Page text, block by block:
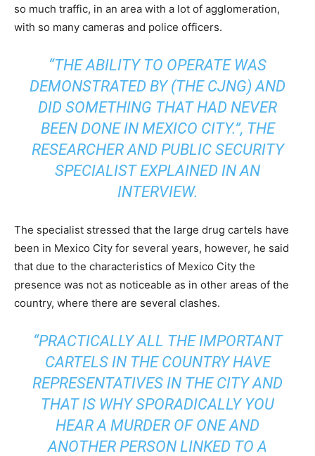
so much traffic, in an area with a lot of agglomeration,
with so many cameras and police officers.
“THE ABILITY TO OPERATE WAS
DEMONSTRATED BY (THE CJNG) AND
DID SOMETHING THAT HAD NEVER
BEEN DONE IN MEXICO CITY.”, THE
RESEARCHER AND PUBLIC SECURITY
SPECIALIST EXPLAINED IN AN
INTERVIEW.
The specialist stressed that the large drug cartels have
been in Mexico City for several years, however, he said
that due to the characteristics of Mexico City the
presence was not as noticeable as in other areas of the
country, where there are several clashes.
“PRACTICALLY ALL THE IMPORTANT
CARTELS IN THE COUNTRY HAVE
REPRESENTATIVES IN THE CITY AND
THAT IS WHY SPORADICALLY YOU
HEAR A MURDER OF ONE AND
ANOTHER PERSON LINKED TO A